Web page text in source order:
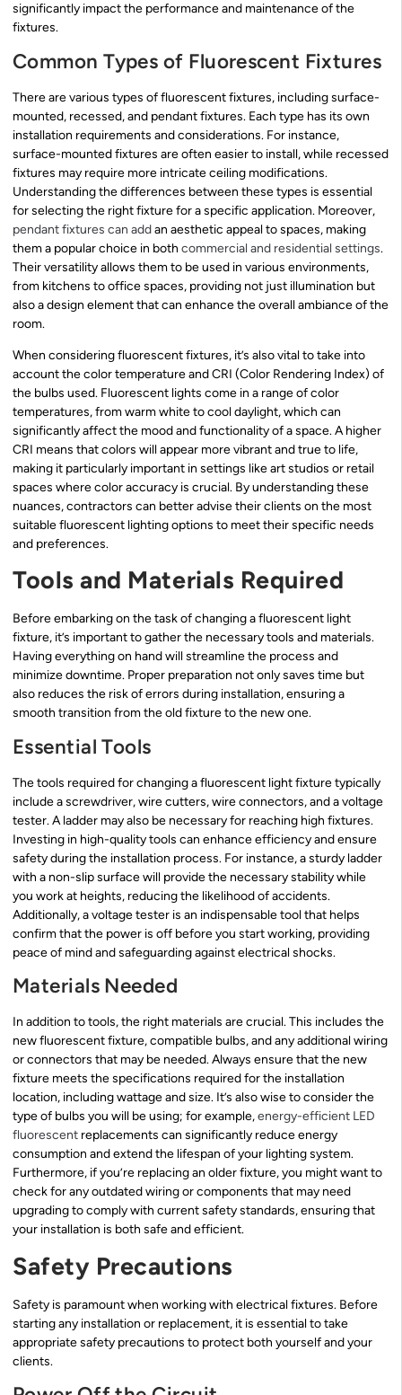
significantly impact the performance and maintenance of the
fixtures.
Common Types of Fluorescent Fixtures
There are various types of fluorescent fixtures, including surface-
mounted, recessed, and pendant fixtures. Each type has its own
installation requirements and considerations. For instance,
surface-mounted fixtures are often easier to install, while recessed
fixtures may require more intricate ceiling modifications.
Understanding the differences between these types is essential
for selecting the right fixture for a specific application. Moreover,
pendant fixtures can addan aesthetic appeal to spaces, making
them a popular choice in both commercial and residential settings.
Their versatility allows them to be used in various environments,
from kitchens to office spaces, providing not just illumination but
also a design element that can enhance the overall ambiance of the
room.
When considering fluorescent fixtures, it’s also vital to take into
account the color temperature and CRI (Color Rendering Index) of
the bulbs used. Fluorescent lights come in a range of color
temperatures, from warm white to cool daylight, which can
significantly affect the mood and functionality of a space. A higher
CRI means that colors will appear more vibrant and true to life,
making it particularly important in settings like art studios or retail
spaces where color accuracy is crucial. By understanding these
nuances, contractors can better advise their clients on the most
suitable fluorescent lighting options to meet their specific needs
and preferences.
Tools and Materials Required
Before embarking on the task of changing a fluorescent light
fixture, it’s important to gather the necessary tools and materials.
Having everything on hand will streamline the process and
minimize downtime. Proper preparation not only saves time but
also reduces the risk of errors during installation, ensuring a
smooth transition from the old fixture to the new one.
Essential Tools
The tools required for changing a fluorescent light fixture typically
include a screwdriver, wire cutters, wire connectors, and a voltage
tester. A ladder may also be necessary for reaching high fixtures.
Investing in high-quality tools can enhance efficiency and ensure
safety during the installation process. For instance, a sturdy ladder
with a non-slip surface will provide the necessary stability while
you work at heights, reducing the likelihood of accidents.
Additionally, a voltage tester is an indispensable tool that helps
confirm that the power is off before you start working, providing
peace of mind and safeguarding against electrical shocks.
Materials Needed
In addition to tools, the right materials are crucial. This includes the
new fluorescent fixture, compatible bulbs, and any additional wiring
or connectors that may be needed. Always ensure that the new
fixture meets the specifications required for the installation
location, including wattage and size. It’s also wise to consider the
type of bulbs you will be using; for example,energy-efficient LED
fluorescent replacements can significantly reduce energy
consumption and extend the lifespan of your lighting system.
Furthermore, if you’re replacing an older fixture, you might want to
check for any outdated wiring or components that may need
upgrading to comply with current safety standards, ensuring that
your installation is both safe and efficient.
Safety Precautions
Safety is paramount when working with electrical fixtures. Before
starting any installation or replacement, it is essential to take
appropriate safety precautions to protect both yourself and your
clients.